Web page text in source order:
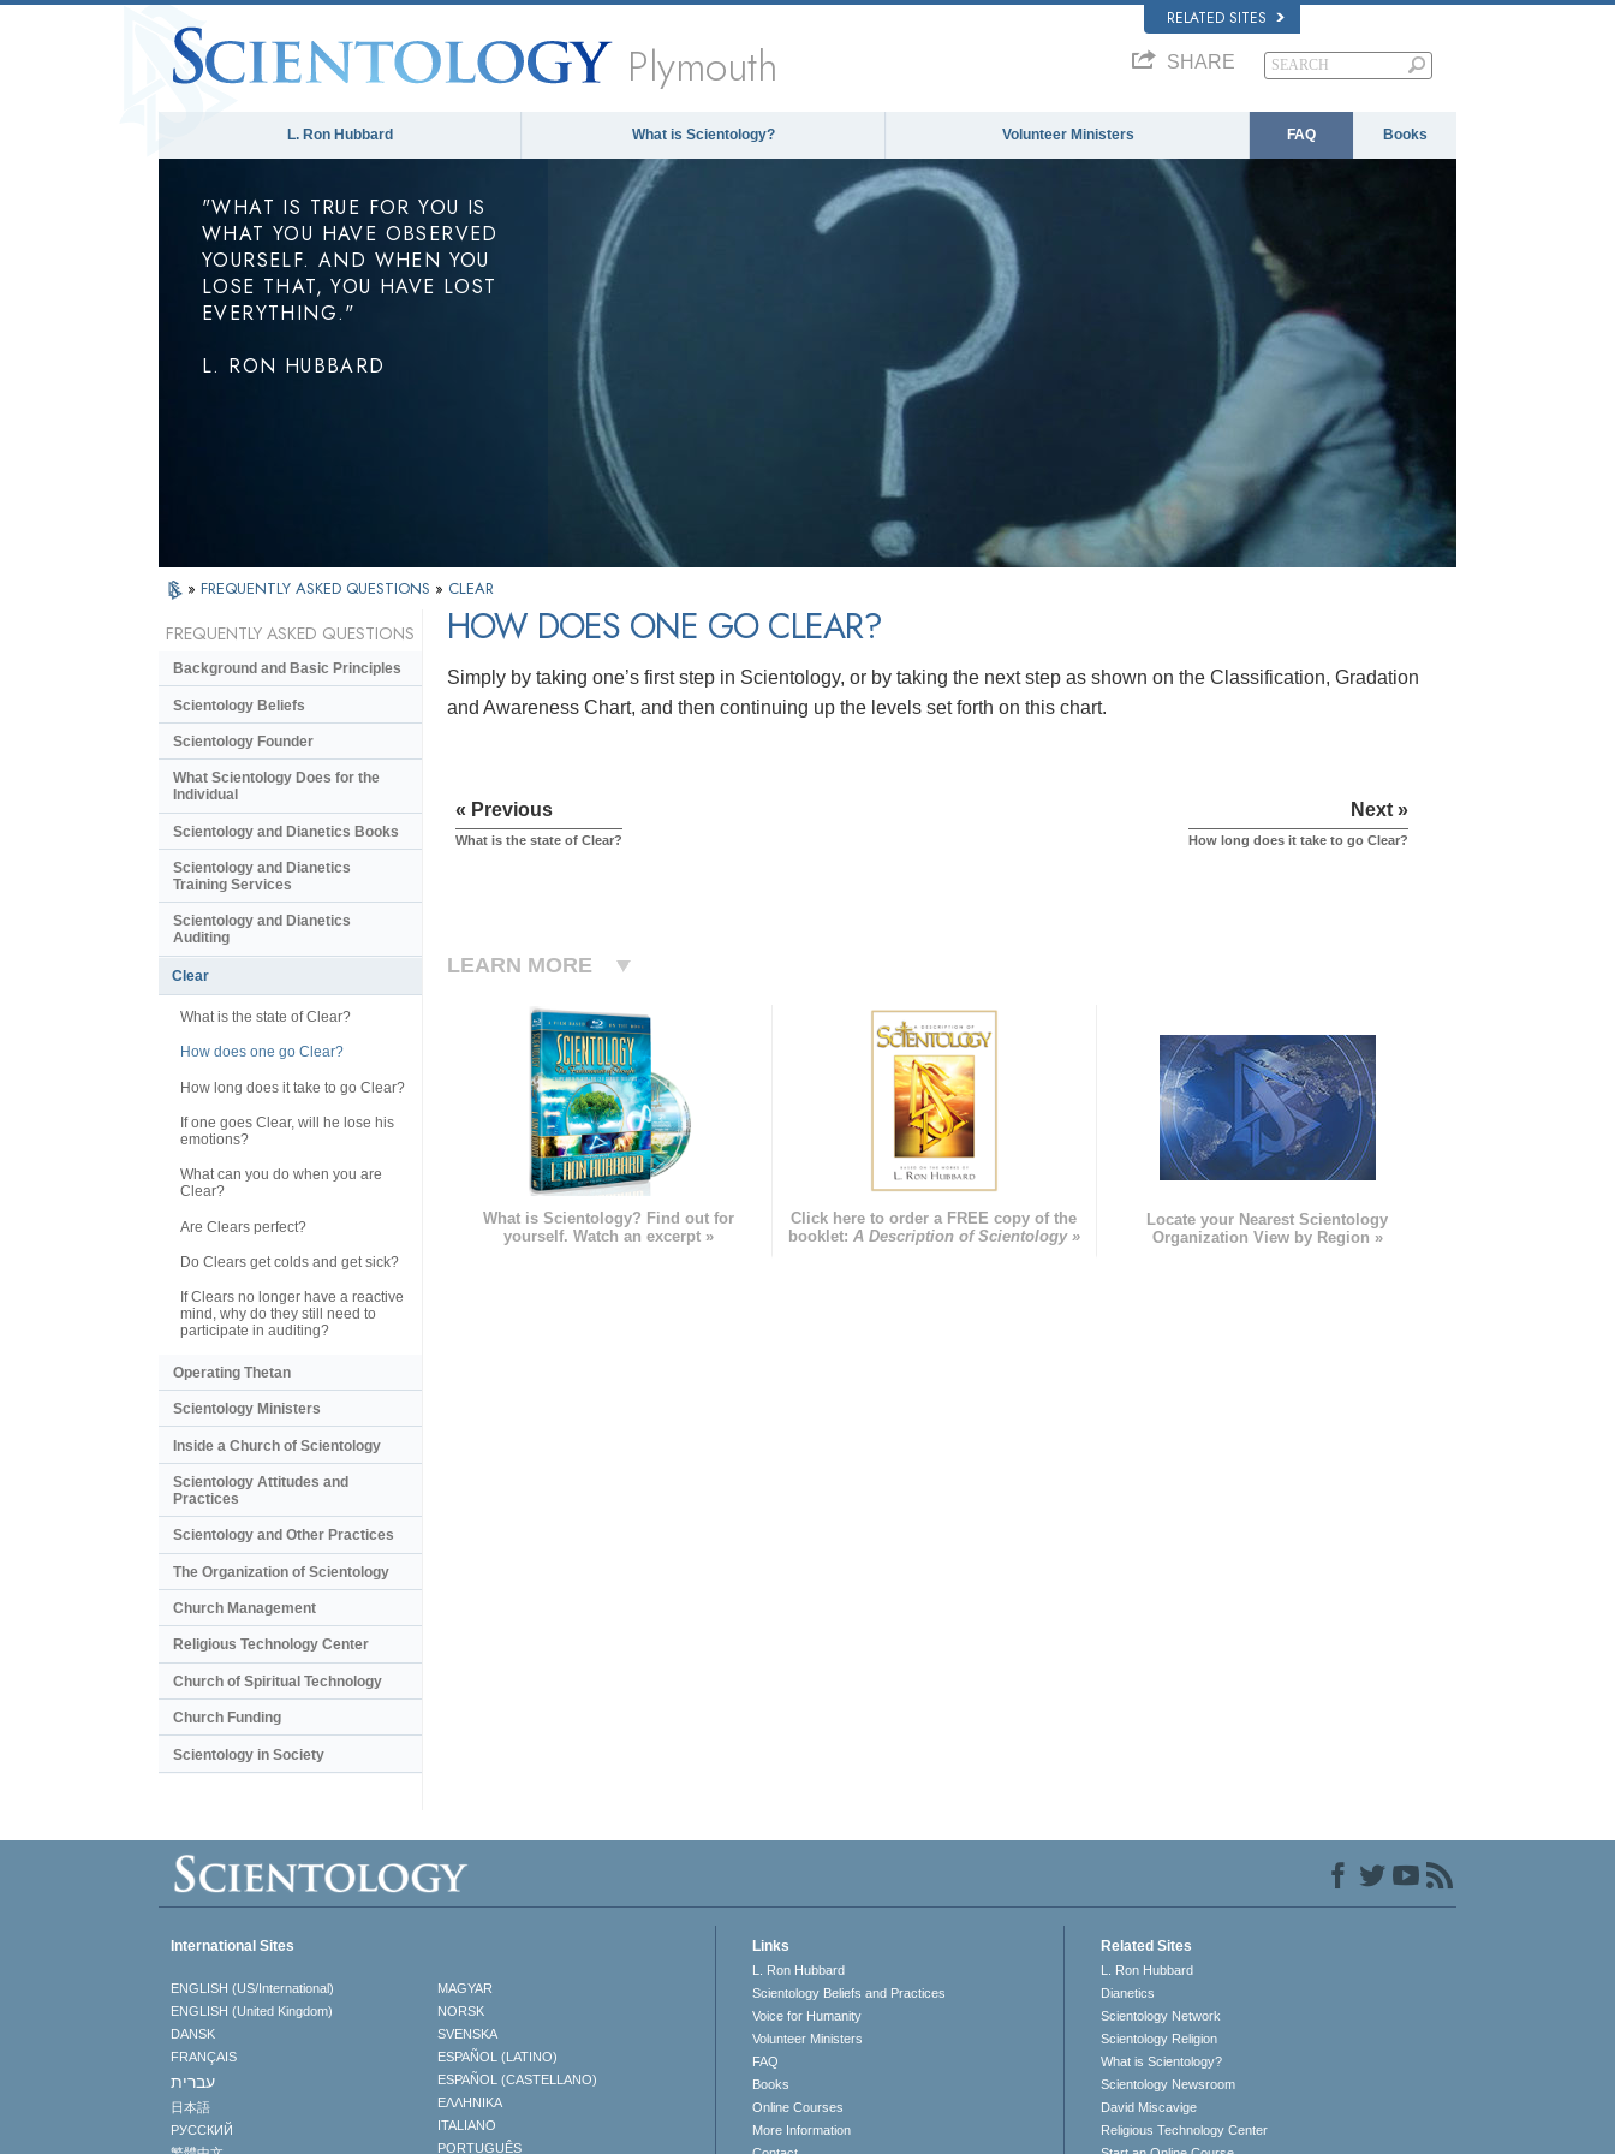
RELATED SITES
Plymouth SHARE
L. Ron Hubbard What is Scientology? Volunteer Ministers FAQ Books
"WHAT IS TRUE FOR YOU IS
WHAT YOU HAVE OBSERVED
YOURSELF. AND WHEN YOU
LOSE THAT, YOU HAVE LOST
EVERYTHING."
L. RON HUBBARD
» FREQUENTLY ASKED QUESTIONS » CLEAR
HOW DOES ONE GO CLEAR?
Simply by taking one’s first step in Scientology, or by taking the next step as shown on the Classification, Gradation
and Awareness Chart, and then continuing up the levels set forth on this chart.
« Previous
What is the state of Clear?
Next »
How long does it take to go Clear?
LEARN MORE
What is Scientology? Find out for
yourself. Watch an excerpt »
Click here to order a FREE copy of the
booklet: A Description of Scientology »
Locate your Nearest Scientology
Organization View by Region »
FREQUENTLY ASKED QUESTIONS
Background and Basic Principles
Scientology Beliefs
Scientology Founder
What Scientology Does for the
Individual
Scientology and Dianetics Books
Scientology and Dianetics
Training Services
Scientology and Dianetics
Auditing
Clear
What is the state of Clear?
How does one go Clear?
How long does it take to go Clear?
If one goes Clear, will he lose his
emotions?
What can you do when you are
Clear?
Are Clears perfect?
Do Clears get colds and get sick?
If Clears no longer have a reactive
mind, why do they still need to
participate in auditing?
Operating Thetan
Scientology Ministers
Inside a Church of Scientology
Scientology Attitudes and
Practices
Scientology and Other Practices
The Organization of Scientology
Church Management
Religious Technology Center
Church of Spiritual Technology
Church Funding
Scientology in Society
International Sites
ENGLISH (US/International)
ENGLISH (United Kingdom)
DANSK
FRANÇAIS
עברית
日本語
РУССКИЙ
MAGYAR
NORSK
SVENSKA
ESPAÑOL (LATINO)
ESPAÑOL (CASTELLANO)
ΕΛΛΗΝΙΚA
ITALIANO
PORTUGUÊS
Links
L. Ron Hubbard
Scientology Beliefs and Practices
Voice for Humanity
Volunteer Ministers
FAQ
Books
Online Courses
More Information
Related Sites
L. Ron Hubbard
Dianetics
Scientology Network
Scientology Religion
What is Scientology?
Scientology Newsroom
David Miscavige
Religious Technology Center